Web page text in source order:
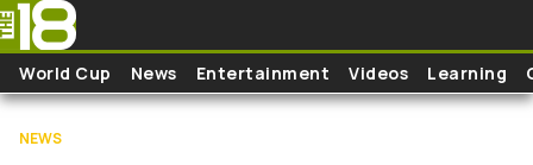
Skip to main content
World Cup News Entertainment Videos Learning
NEWS